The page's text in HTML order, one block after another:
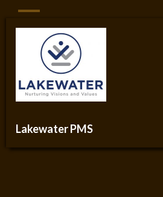
Lakewater PMS